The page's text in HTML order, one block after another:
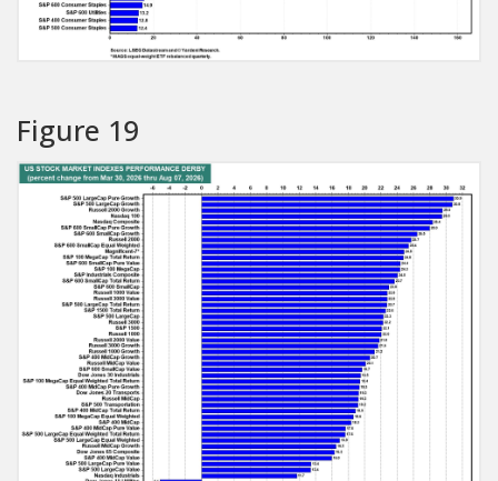
Figure 19